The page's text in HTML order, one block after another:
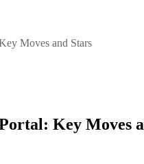
Key Moves and Stars
Key Moves